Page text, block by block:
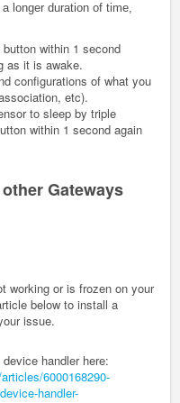
longer duration of time,
within 1 second
as it is awake.
configurations of what you
etc).
to sleep by triple
within 1 second again
Gateways
working or is frozen on your
below to install a
issue.
handler here:
6000168290-
handler-